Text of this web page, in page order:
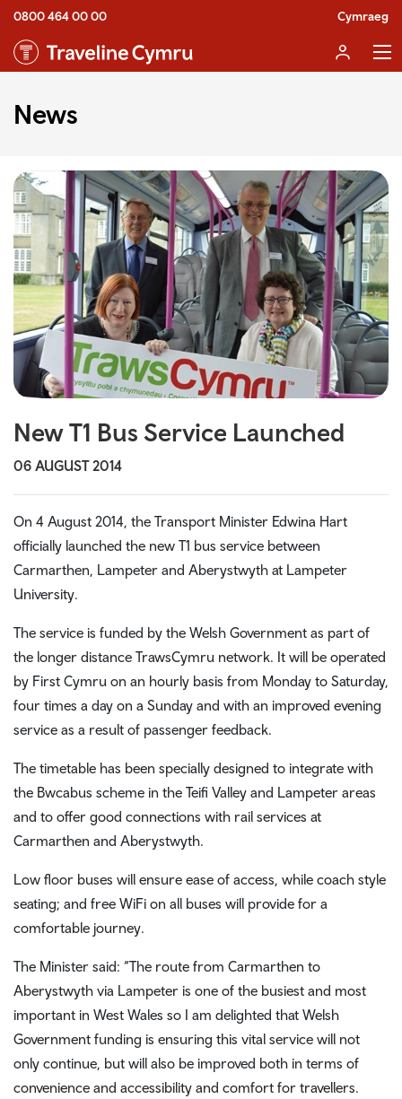
0800 464 00 00 Cymraeg
News
New T1 Bus Service Launched
06 AUGUST 2014
On 4 August 2014, the Transport Minister Edwina Hart
officially launched the new T1 bus service between
Carmarthen, Lampeter and Aberystwyth at Lampeter
University.
The service is funded by the Welsh Government as part of
the longer distance TrawsCymru network. It will be operated
by First Cymru on an hourly basis from Monday to Saturday,
four times a day on a Sunday and with an improved evening
service as a result of passenger feedback.
The timetable has been specially designed to integrate with
the Bwcabus scheme in the Teifi Valley and Lampeter areas
and to offer good connections with rail services at
Carmarthen and Aberystwyth.
Low floor buses will ensure ease of access, while coach style
seating; and free WiFi on all buses will provide for a
comfortable journey.
The Minister said: “The route from Carmarthen to
Aberystwyth via Lampeter is one of the busiest and most
important in West Wales so I am delighted that Welsh
Government funding is ensuring this vital service will not
only continue, but will also be improved both in terms of
convenience and accessibility and comfort for travellers.